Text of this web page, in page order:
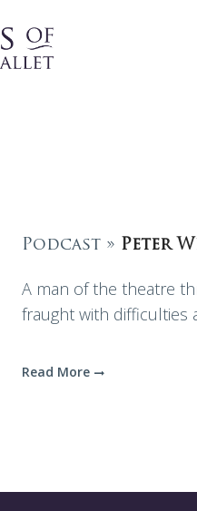
Podcast » Peter
A man of the theatre
fraught with difficulties
Read More